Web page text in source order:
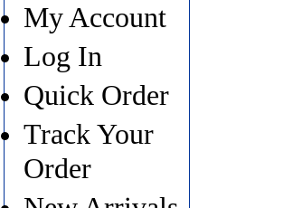
My Account
Log In
Quick Order
Track Your
Order